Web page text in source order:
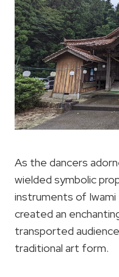
As the dancers
wielded symbolic
instruments of
created an
transported
traditional art form.